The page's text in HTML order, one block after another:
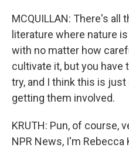
MCQUILLAN: There's all
literature where nature
with no matter how
cultivate it, but you have
try, and I think this is
getting them involved.
KRUTH: Pun, of course,
NPR News, I'm Rebecca